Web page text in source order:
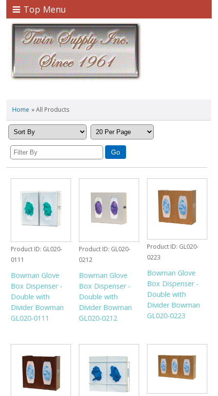
Top Menu
Home » All Products
Product ID GL020-
0111
Bowman Glove
Box Dispenser -
Double with
Divider Bowman
GL020-0111
Product ID GL020-
0212
Bowman Glove
Box Dispenser -
Double with
Divider Bowman
GL020-0212
Product ID GL020-
0223
Bowman Glove
Box Dispenser -
Double with
Divider Bowman
GL020-0223